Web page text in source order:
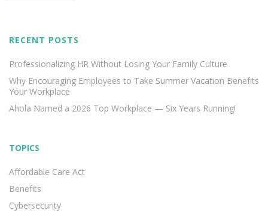
RECENT POSTS
Professionalizing HR Without Losing Your Family Culture
Why Encouraging Employees to Take Summer Vacation Benefits
Your Workplace
Ahola Named a 2026 Top Workplace — Six Years Running!
TOPICS
Affordable Care Act
Benefits
Cybersecurity